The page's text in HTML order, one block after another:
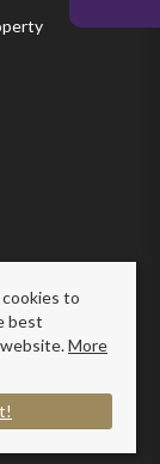
to
best
More